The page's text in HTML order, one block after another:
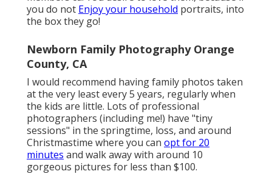
you do not Enjoy your household portraits, into
the box they go!
Newborn Family Photography Orange
County, CA
I would recommend having family photos taken
at the very least every 5 years, regularly when
the kids are little. Lots of professional
photographers (including me!) have "tiny
sessions" in the springtime, loss, and around
Christmastime where you can opt for 20
minutes and walk away with around 10
gorgeous pictures for less than $100.